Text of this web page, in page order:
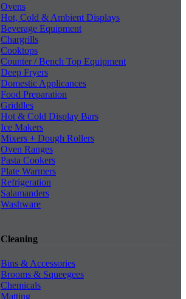
Ovens
Hot, Cold & Ambient Displays
Beverage Equipment
Chargrills
Cooktops
Counter / Bench Top Equipment
Deep Fryers
Domestic Applicances
Food Preparation
Griddles
Hot & Cold Display Bars
Ice Makers
Mixers + Dough Rollers
Oven Ranges
Pasta Cookers
Plate Warmers
Refrigeration
Salamanders
Washware
Cleaning
Bins & Accessories
Brooms & Squeegees
Chemicals
Matting